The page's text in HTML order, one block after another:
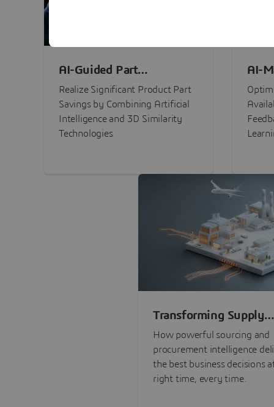
AI-Guided Part
Procurement Savings
Realize Significant Product Part
Savings by Combining Artificial
Intelligence and 3D Similarity
Technologies
AI-
Transforming Supply
Chain Risk
with Intelligence
How powerful sourcing and
procurement intelligence
the best business decisions
right time, every time.